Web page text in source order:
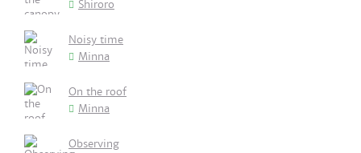
Shiroro
Noisy time
Minna
On the roof
Minna
Observing